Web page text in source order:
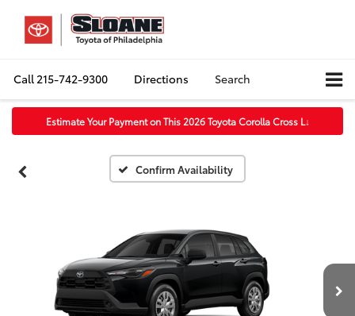
Call215-742-9300 Directions Search
Estimate Your Payment on This 2026 Toyota Corolla Cross L↓
Confirm Availability